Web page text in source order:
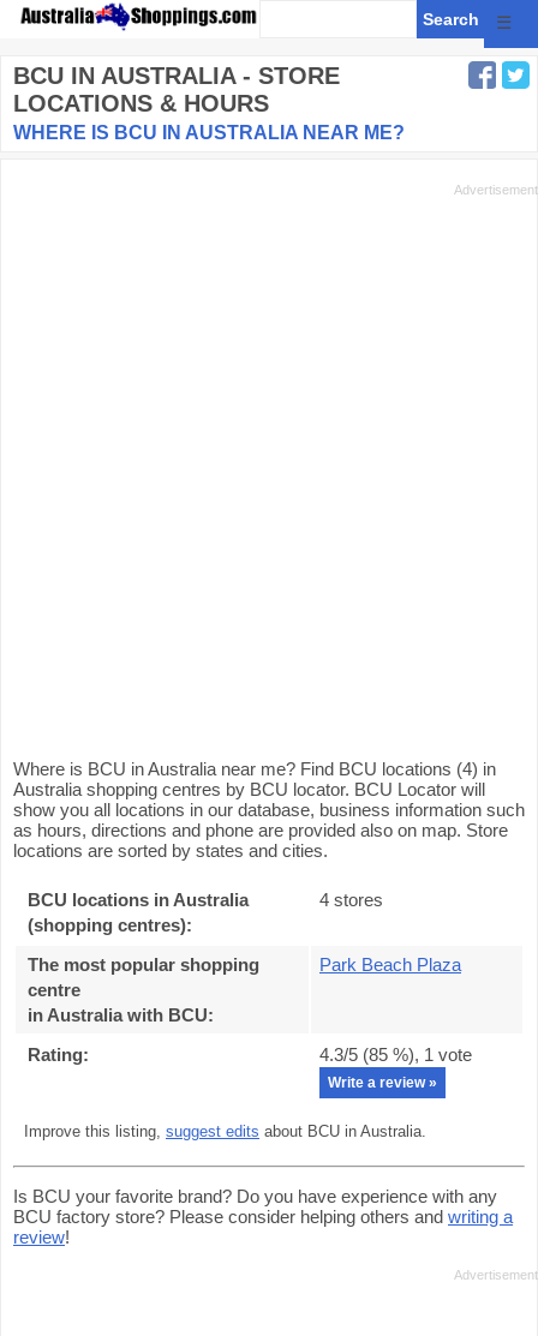
☰
BCU IN AUSTRALIA - STORE
LOCATIONS & HOURS
WHERE IS BCU IN AUSTRALIA NEAR ME?
Where is BCU in Australia near me? Find BCU locations (4) in
Australia shopping centres by BCU locator. BCU Locator will
show you all locations in our database, business information such
as hours, directions and phone are provided also on map. Store
locations are sorted by states and cities.
BCU locations in Australia
(shopping centres):
4 stores
The most popular shopping
centre
in Australia with BCU:
Park Beach Plaza
Rating: 4.3/5 (85 %), 1 vote
Write a review »
Improve this listing, suggest edits about BCU in Australia.
Is BCU your favorite brand? Do you have experience with any
BCU factory store? Please consider helping others and writing a
review!